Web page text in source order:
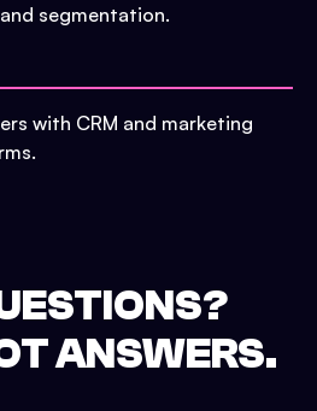
segmentation.
with CRM and marketing
ANSWERS.